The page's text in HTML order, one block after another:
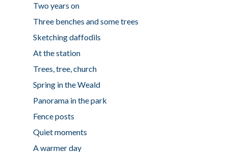
Two years on
Three benches and some trees
Sketching daffodils
At the station
Trees, tree, church
Spring in the Weald
Panorama in the park
Fence posts
Quiet moments
A warmer day